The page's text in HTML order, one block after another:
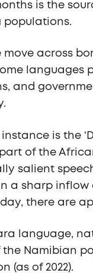
is the
populations.
move across
languages
and
instance is the
of the
salient
a sharp
there are
language,
the Namibian
(as of 2022).